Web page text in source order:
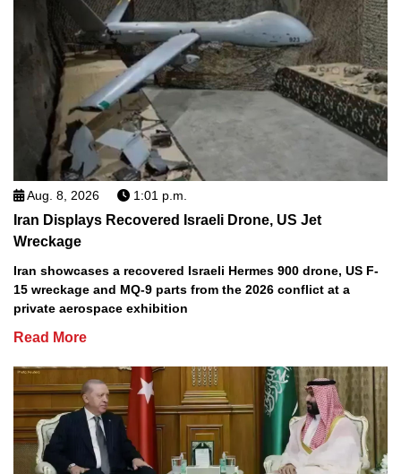
Aug. 8, 2026 1:01 p.m.
Iran Displays Recovered Israeli Drone, US Jet
Wreckage
Iran showcases a recovered Israeli Hermes 900 drone, US F-
15 wreckage and MQ-9 parts from the 2026 conflict at a
private aerospace exhibition
Read More